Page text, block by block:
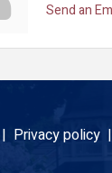
Send an
Privacy policy |